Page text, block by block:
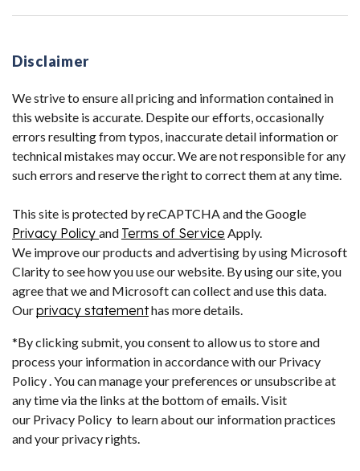
Disclaimer
We strive to ensure all pricing and information contained in
this website is accurate. Despite our efforts, occasionally
errors resulting from typos, inaccurate detail information or
technical mistakes may occur. We are not responsible for any
such errors and reserve the right to correct them at any time.
This site is protected by reCAPTCHA and the Google
Privacy Policy and Terms of Service Apply.
We improve our products and advertising by using Microsoft
Clarity to see how you use our website. By using our site, you
agree that we and Microsoft can collect and use this data.
Ourprivacy statementhas more details.
*By clicking submit, you consent to allow us to store and
process your information in accordance with our Privacy
Policy . You can manage your preferences or unsubscribe at
any time via the links at the bottom of emails. Visit
our Privacy Policy to learn about our information practices
and your privacy rights.